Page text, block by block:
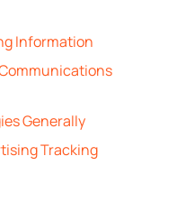
Information
Generally
Tracking